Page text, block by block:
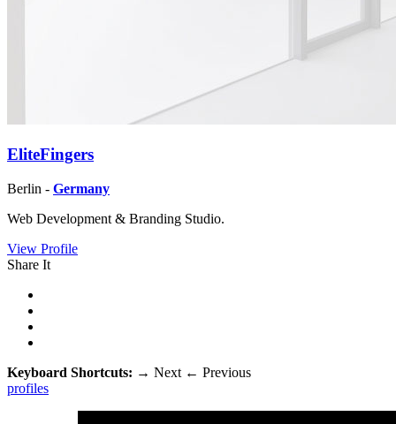
EliteFingers
Berlin - Germany
Web Development & Branding Studio.
View Profile
Share It
Keyboard Shortcuts: → Next ← Previous
profiles